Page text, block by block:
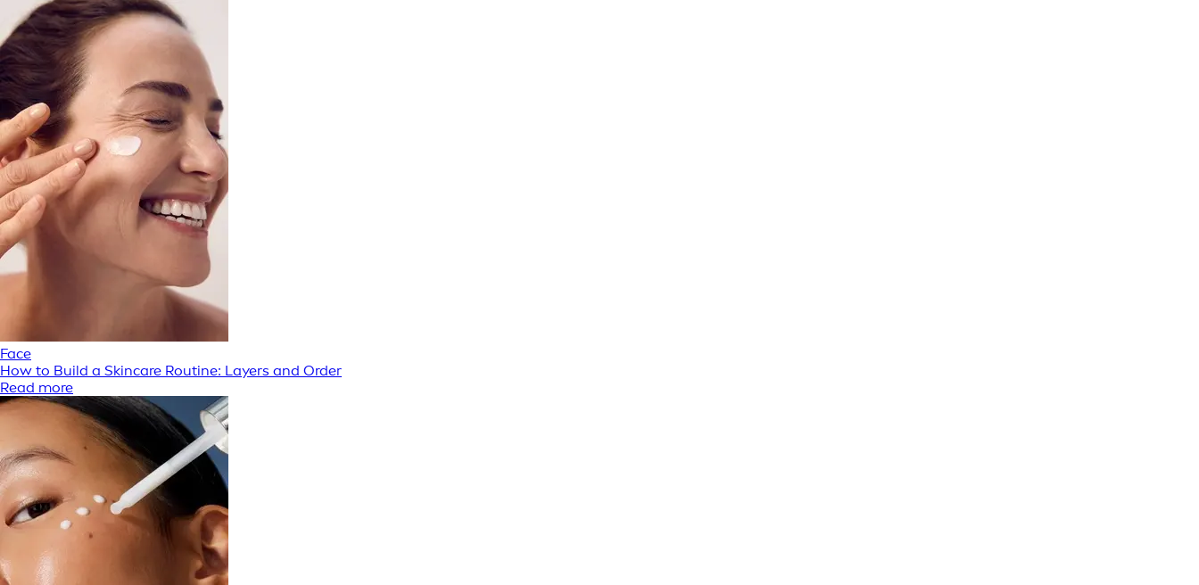
Face
How to Build a Skincare Routine: Layers and Order
Read more